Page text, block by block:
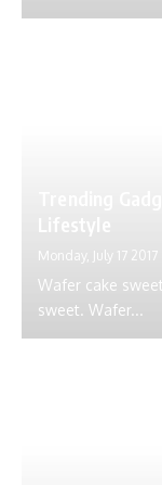
Monday, July 17 2017
Wafer cake
sweet. Wafer...